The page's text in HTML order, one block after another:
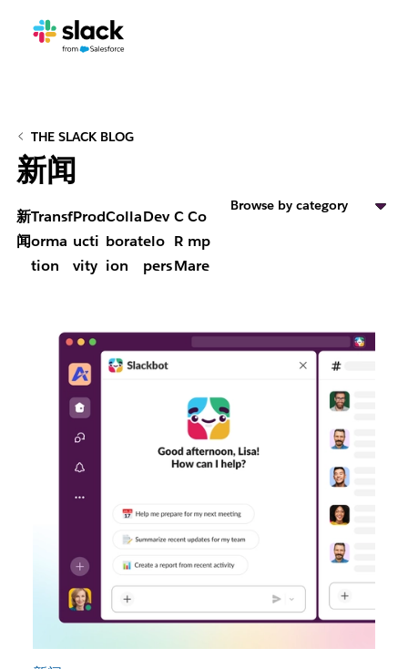
THE SLACK BLOG
新闻
新
闻
Transf
orma
tion
Prod
ucti
vity
Colla
borat
ion
Dev
elo
pers
C
R
M
Co
mp
are
Browse by category